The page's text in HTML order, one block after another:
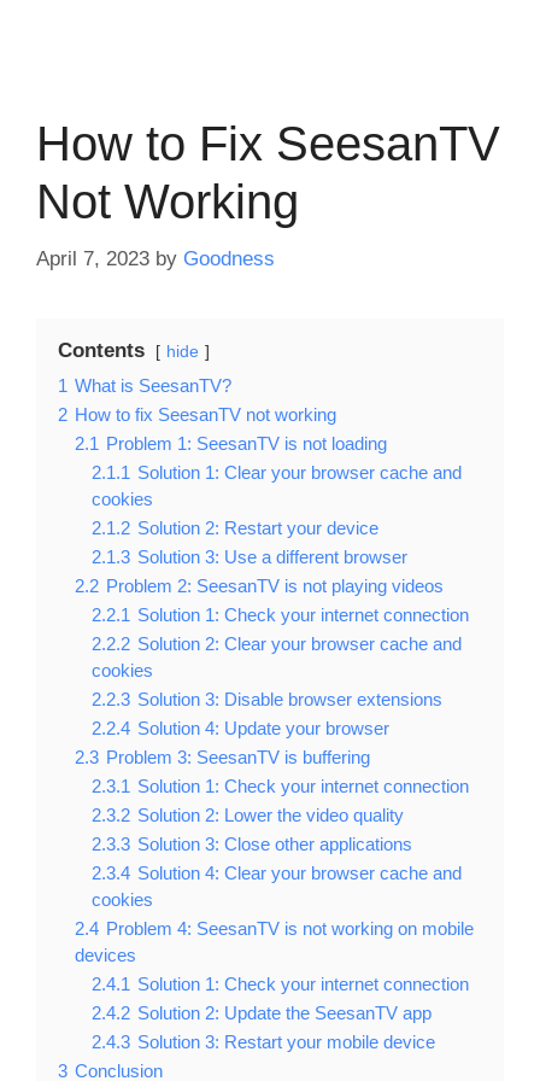
How to Fix SeesanTV
Not Working
April 7, 2023 by Goodness
Contents hide
1 What is SeesanTV?
2 How to fix SeesanTV not working
2.1 Problem 1: SeesanTV is not loading
2.1.1 Solution 1: Clear your browser cache and
cookies
2.1.2 Solution 2: Restart your device
2.1.3 Solution 3: Use a different browser
2.2 Problem 2: SeesanTV is not playing videos
2.2.1 Solution 1: Check your internet connection
2.2.2 Solution 2: Clear your browser cache and
cookies
2.2.3 Solution 3: Disable browser extensions
2.2.4 Solution 4: Update your browser
2.3 Problem 3: SeesanTV is buffering
2.3.1 Solution 1: Check your internet connection
2.3.2 Solution 2: Lower the video quality
2.3.3 Solution 3: Close other applications
2.3.4 Solution 4: Clear your browser cache and
cookies
2.4 Problem 4: SeesanTV is not working on mobile
devices
2.4.1 Solution 1: Check your internet connection
2.4.2 Solution 2: Update the SeesanTV app
2.4.3 Solution 3: Restart your mobile device
3 Conclusion